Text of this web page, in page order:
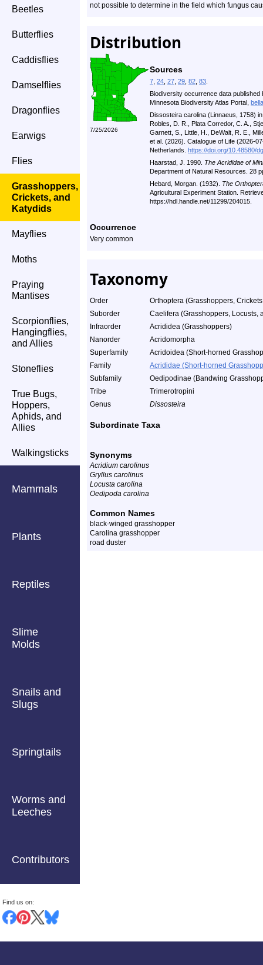
Beetles
Butterflies
Caddisflies
Damselflies
Dragonflies
Earwigs
Flies
Grasshoppers,
Crickets, and
Katydids
Mayflies
Moths
Praying
Mantises
Scorpionflies,
Hangingflies,
and Allies
Stoneflies
True Bugs,
Hoppers,
Aphids, and
Allies
Walkingsticks
Mammals
Plants
Reptiles
Slime
Molds
Snails and
Slugs
Springtails
Worms and
Leeches
Contributors
Find us on:
not possible to determine in the field which fungus
Distribution
7/25/2026
Sources
7 24 27 29 82 83
Biodiversity occurrence data
Minnesota Biodiversity Atlas Portal,
Dissosteira carolina (Linnaeus, 1758)
Robles, D. R., Plata Corredor, C. A.,
Garnett, S., Little, H., DeWalt, R. E.,
et al. (2026). Catalogue of Life (2026-
Netherlands. https://doi.org/10.48580/
Haarstad, J. 1990. The Acrididae of
Department of Natural Resources. 28
Hebard, Morgan. (1932). The
Agricultural Experiment Station.
https://hdl.handle.net/11299/204015.
Occurrence
Very common
Taxonomy
Order
Orthoptera (Grasshoppers,
Suborder
Caelifera (Grasshoppers, Locusts,
Infraorder
Acrididea (Grasshoppers)
Nanorder
Acridomorpha
Superfamily
Acridoidea (Short-horned
Family
Acrididae (Short-horned
Subfamily
Oedipodinae (Bandwing
Tribe
Trimerotropini
Genus
Dissosteira
Subordinate Taxa
Synonyms
Acridium carolinus
Gryllus carolinus
Locusta carolina
Oedipoda carolina
Common Names
black-winged grasshopper
Carolina grasshopper
road duster